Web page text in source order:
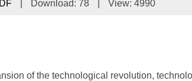
Download: 78 View: 4990
of the technological revolution,